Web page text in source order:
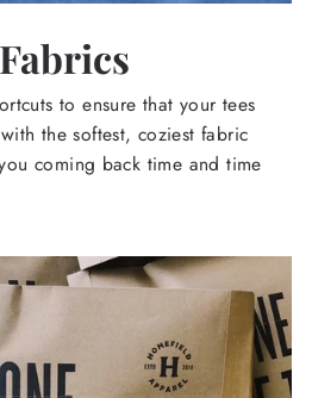
to ensure that your tees
the softest, coziest fabric
coming back time and time